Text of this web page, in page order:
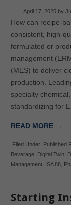
April 17, 2025by
How can recipe-
consistent, high-
formulated or
management
(MES) to deliver
production.
specialty
standardizing for
READ MORE →
Filed Under: Published
Beverage, Digital Twin,
Management, ISA 88,
Starting